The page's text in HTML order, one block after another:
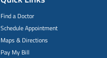
Find a Doctor
Schedule Appointment
Maps & Directions
Pay My Bill